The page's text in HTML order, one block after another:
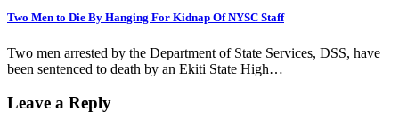
Two Men to Die By Hanging For Kidnap Of NYSC Staff
Two men arrested by the Department of State Services, DSS, have
been sentenced to death by an Ekiti State High…
Leave a Reply